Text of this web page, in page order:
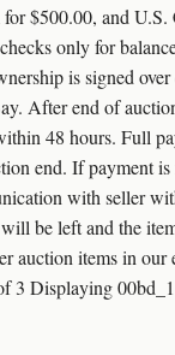
$500.00, and U.S.
only for
is signed
After end of
48 hours. Full
end. If payment
with seller
be left and the
auction items in our
3 Displaying